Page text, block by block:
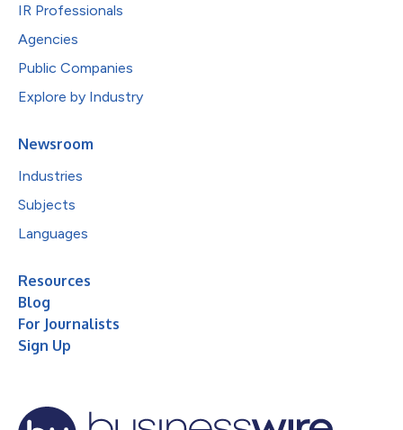
IR Professionals
Agencies
Public Companies
Explore by Industry
Newsroom
Industries
Subjects
Languages
Resources
Blog
For Journalists
Sign Up